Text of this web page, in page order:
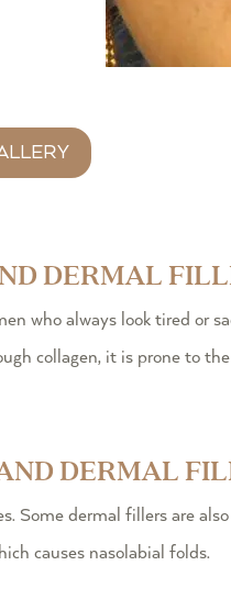
DERMAL
who always look tired or
collagen, it is prone to
DERMAL
dermal fillers are
causes nasolabial folds.